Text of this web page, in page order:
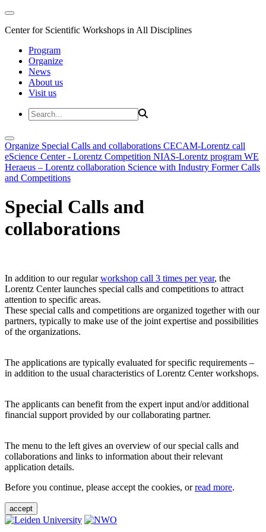
Center for Scientific Workshops in All Disciplines
Program
Organize
News
About us
Visit us
Organize Special Calls and collaborations CECAM-Lorentz call
eScience Center - Lorentz Competition NIAS-Lorentz program WE
Heraeus – Lorentz collaboration Science with Industry Former Calls
and Competitions
Special Calls and
collaborations
In addition to our regularworkshop call 3 times per year, the
Lorentz Center launches special calls and competitions to attract
attention to specific areas.
These special calls and competitions are organized together with our
partners, typically to make use of the joint expertise and possibilities
of the organizations.
The applications are typically evaluated for specific requirements –
in addition to the usual characteristics of Lorentz Center workshops.
The applicants can benefit from the expert input and/or additional
financial support provided by our collaborating partner.
The menu to the left gives an overview of our special calls and
collaborations and links to information about their relevant
application details.
Before you continue, please accept the cookies, orread more.
accept